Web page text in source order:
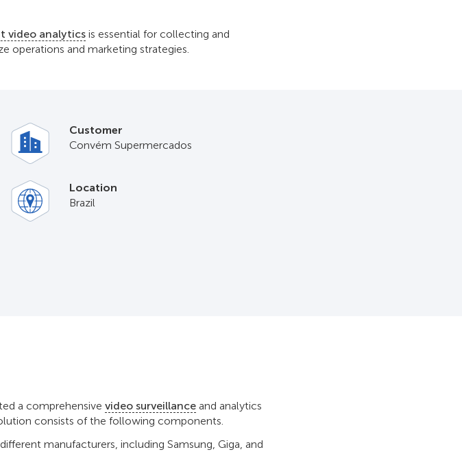
video analytics is essential for collecting and
operations and marketing strategies.
Customer
Convém Supermercados
Location
Brazil
a comprehensive video surveillance and analytics
consists of the following components.
manufacturers, including Samsung, Giga, and